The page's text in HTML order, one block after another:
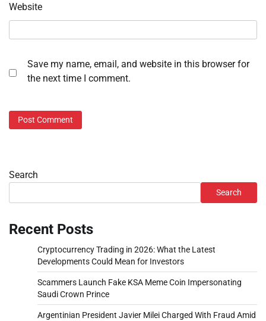
Website
Save my name, email, and website in this browser for
the next time I comment.
Search
Search
Recent Posts
Cryptocurrency Trading in 2026: What the Latest
Developments Could Mean for Investors
Scammers Launch Fake KSA Meme Coin Impersonating
Saudi Crown Prince
Argentinian President Javier Milei Charged With Fraud Amid